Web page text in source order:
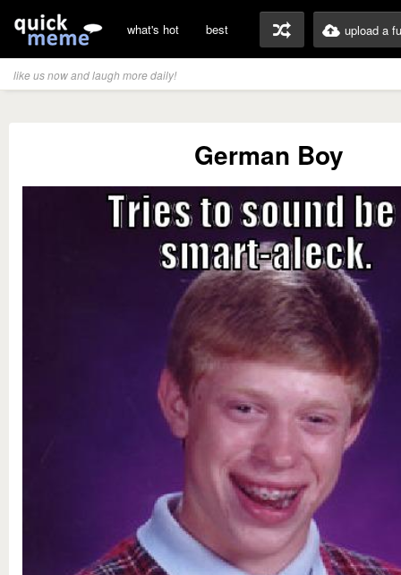
what's hot best upload a
like us now and laugh more daily!
German Boy